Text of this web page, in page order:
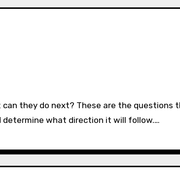
what direction it will follow.…